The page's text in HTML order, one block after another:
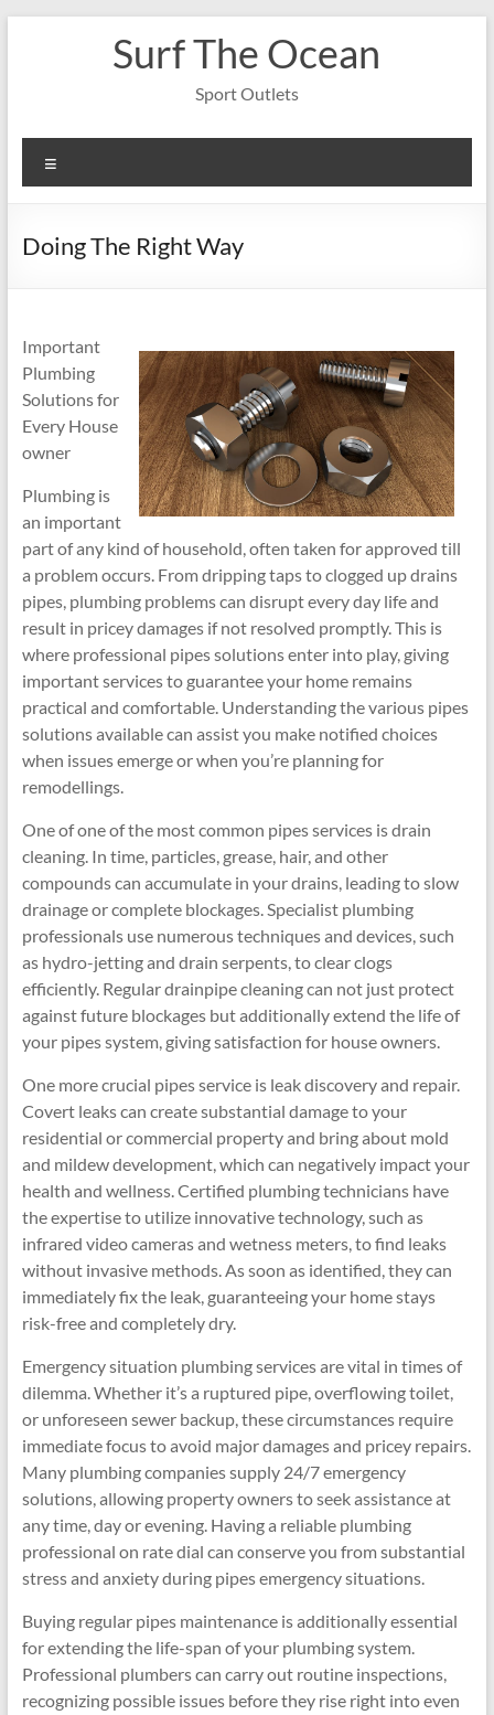
Surf The Ocean
Sport Outlets
Doing The Right Way
Important
Plumbing
Solutions for
Every House
owner
Plumbing is
an important
part of any kind of household, often taken for approved till
a problem occurs. From dripping taps to clogged up drains
pipes, plumbing problems can disrupt every day life and
result in pricey damages if not resolved promptly. This is
where professional pipes solutions enter into play, giving
important services to guarantee your home remains
practical and comfortable. Understanding the various pipes
solutions available can assist you make notified choices
when issues emerge or when you’re planning for
remodellings.
One of one of the most common pipes services is drain
cleaning. In time, particles, grease, hair, and other
compounds can accumulate in your drains, leading to slow
drainage or complete blockages. Specialist plumbing
professionals use numerous techniques and devices, such
as hydro-jetting and drain serpents, to clear clogs
efficiently. Regular drainpipe cleaning can not just protect
against future blockages but additionally extend the life of
your pipes system, giving satisfaction for house owners.
One more crucial pipes service is leak discovery and repair.
Covert leaks can create substantial damage to your
residential or commercial property and bring about mold
and mildew development, which can negatively impact your
health and wellness. Certified plumbing technicians have
the expertise to utilize innovative technology, such as
infrared video cameras and wetness meters, to find leaks
without invasive methods. As soon as identified, they can
immediately fix the leak, guaranteeing your home stays
risk-free and completely dry.
Emergency situation plumbing services are vital in times of
dilemma. Whether it’s a ruptured pipe, overflowing toilet,
or unforeseen sewer backup, these circumstances require
immediate focus to avoid major damages and pricey repairs.
Many plumbing companies supply 24/7 emergency
solutions, allowing property owners to seek assistance at
any time, day or evening. Having a reliable plumbing
professional on rate dial can conserve you from substantial
stress and anxiety during pipes emergency situations.
Buying regular pipes maintenance is additionally essential
for extending the life-span of your plumbing system.
Professional plumbers can carry out routine inspections,
recognizing possible issues before they rise right into even